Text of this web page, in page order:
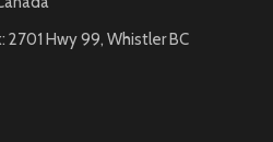
2701 Hwy 99, Whistler BC